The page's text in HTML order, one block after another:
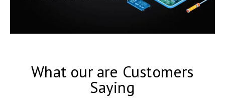
What our are Customers
Saying